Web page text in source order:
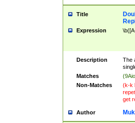
Title
Expression
Description
The
Matches
Non-Matches
(k-k
get
Author